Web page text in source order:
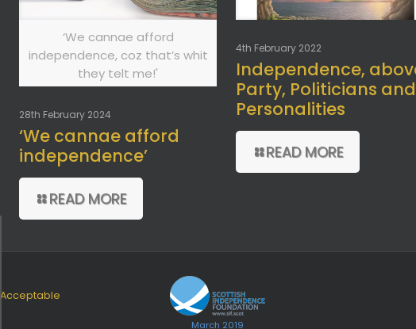
‘We cannae afford
independence, coz that’s whit
they telt me!'
28th February 2024
‘We cannae afford
independence’
READ MORE
4th February 2022
Independence,
Party, Politicians and
Personalities
READ MORE
Acceptable
March 2019